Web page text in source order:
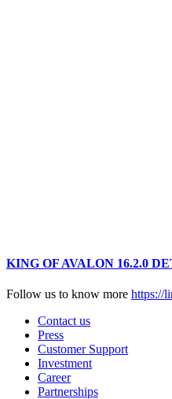
KING OF AVALON 16.2.0
Follow us to know more https://
Contact us
Press
Customer Support
Investment
Career
Partnerships